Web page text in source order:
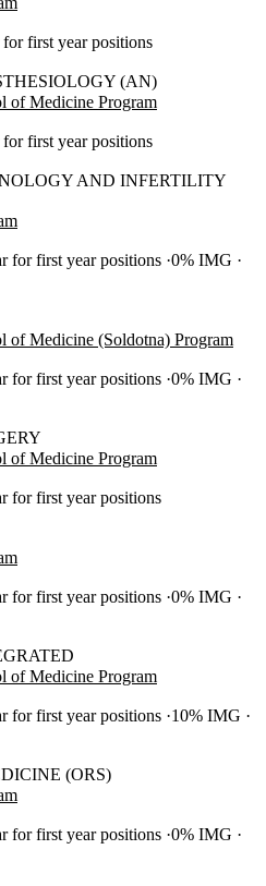
first year positions
(AN)
of Medicine Program
first year positions
AND INFERTILITY
for first year positions 0% IMG
of Medicine (Soldotna) Program
for first year positions 0% IMG
of Medicine Program
for first year positions
for first year positions 0% IMG
of Medicine Program
for first year positions 10% IMG
(ORS)
for first year positions 0% IMG